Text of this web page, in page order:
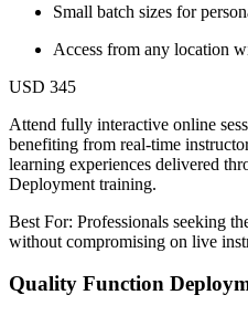
Small batch sizes for
Access from any location
USD 345
Attend fully interactive online
benefiting from real-time
learning experiences delivered
Deployment training.
Best For: Professionals seeking
without compromising on live
Quality Function